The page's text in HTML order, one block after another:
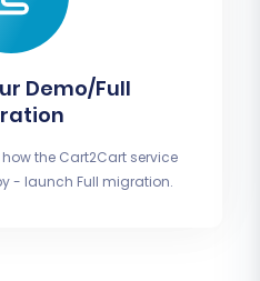
Demo/Full
how the Cart2Cart service
- launch Full migration.